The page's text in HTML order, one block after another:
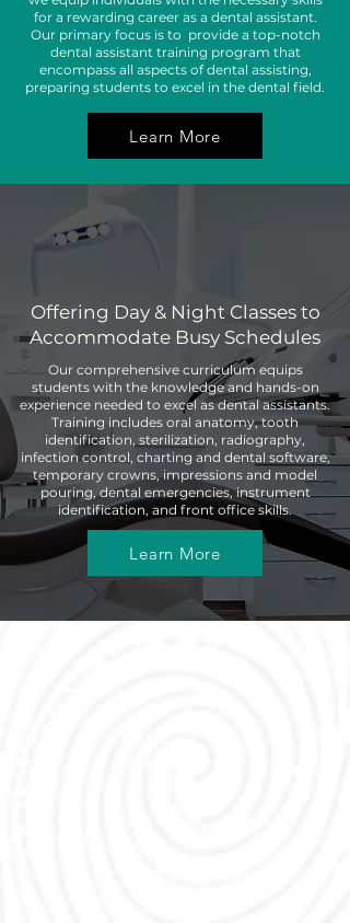
for a rewarding career as a dental assistant.
Our primary focus is to provide a top-notch
dental assistant training program that
encompass all aspects of dental assisting,
preparing students to excel in the dental field.
Learn More
Program
Offering Day & Night Classes to
Accommodate Busy Schedules
Our comprehensive curriculum equips
students with the knowledge and hands-on
experience needed to excel as dental assistants.
Training includes oral anatomy, tooth
identification, sterilization, radiography,
infection control, charting and dental software,
temporary crowns, impressions and model
pouring, dental emergencies, instrument
identification, and front office skills.
Learn More